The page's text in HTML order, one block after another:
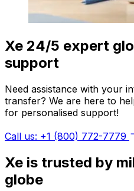
Xe 24/5 expert
support
Need assistance with your
transfer? We are here to
for personalised support!
Call us: +1 (800) 772-7779
Xe is trusted by
globe